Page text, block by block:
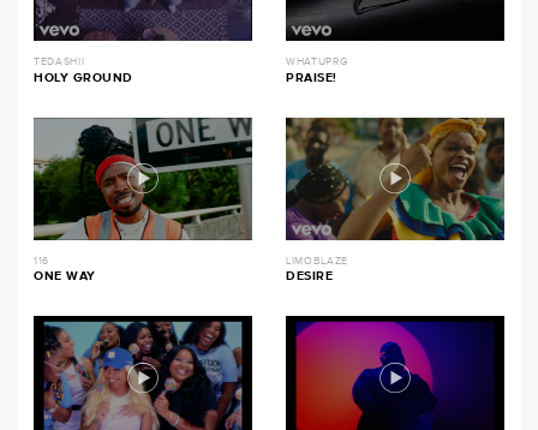
TEDASHII
HOLY GROUND
WHATUPRG
PRAISE!
116
ONE WAY
LIMOBLAZE
DESIRE